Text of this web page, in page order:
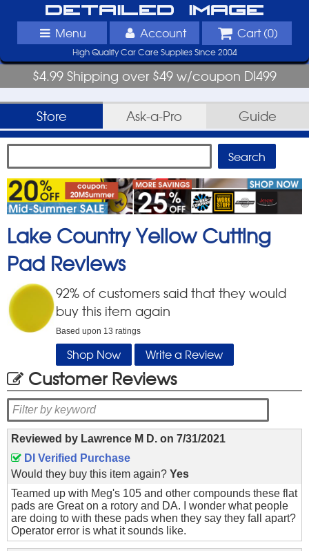
Detailed Image
Menu Account Cart (0)
High Quality Car Care Supplies Since 2004
$4.99 Shipping over $49 w/coupon DI499
Store Ask-a-Pro Guide
Lake Country Yellow Cutting
Pad Reviews
92% of customers said that they would
buy this item again
Based upon 13 ratings
Shop Now Write a Review
Customer Reviews
Reviewed by Lawrence M D. on 7/31/2021
DI Verified Purchase
Would they buy this item again? Yes
Teamed up with Meg's 105 and other compounds these flat
pads are Great on a rotory and DA. I wonder what people
are doing to with these pads when they say they fall apart?
Operator error is what it sounds like.